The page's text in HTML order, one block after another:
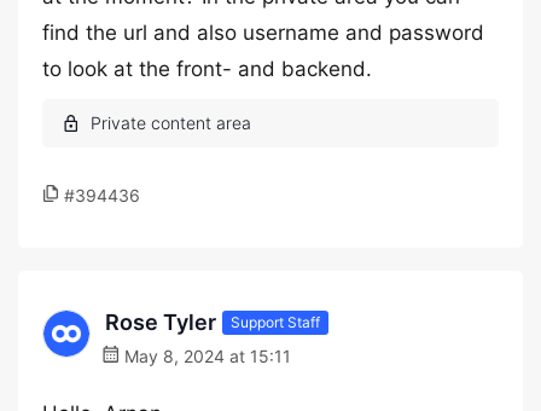
find the url and also username and password
to look at the front- and backend.
#394436
Rose Tyler Support Staff
May 8, 2024 at 15:11